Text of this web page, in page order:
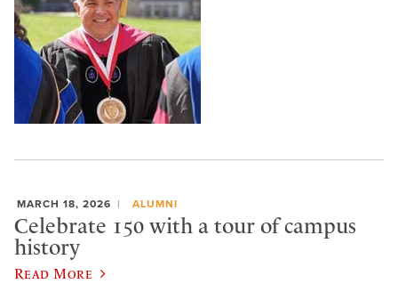
MARCH 18, 2026 ALUMNI
Celebrate 150 with a tour of campus
history
Read More